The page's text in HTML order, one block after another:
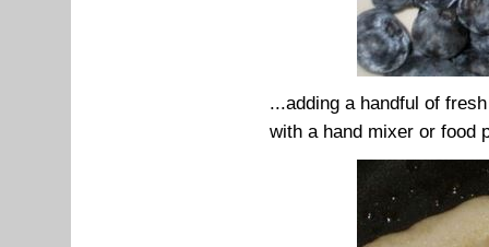
...adding a handful of
with a hand mixer or food